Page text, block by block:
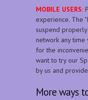
MOBILE USERS:
experience. The
suspend
network any time
for the
want to try our
by us and
More ways